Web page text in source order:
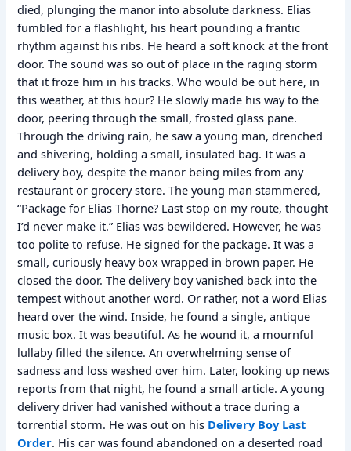
died, plunging the manor into absolute darkness. Elias
fumbled for a flashlight, his heart pounding a frantic
rhythm against his ribs. He heard a soft knock at the front
door. The sound was so out of place in the raging storm
that it froze him in his tracks. Who would be out here, in
this weather, at this hour? He slowly made his way to the
door, peering through the small, frosted glass pane.
Through the driving rain, he saw a young man, drenched
and shivering, holding a small, insulated bag. It was a
delivery boy, despite the manor being miles from any
restaurant or grocery store. The young man stammered,
“Package for Elias Thorne? Last stop on my route, thought
I’d never make it.” Elias was bewildered. However, he was
too polite to refuse. He signed for the package. It was a
small, curiously heavy box wrapped in brown paper. He
closed the door. The delivery boy vanished back into the
tempest without another word. Or rather, not a word Elias
heard over the wind. Inside, he found a single, antique
music box. It was beautiful. As he wound it, a mournful
lullaby filled the silence. An overwhelming sense of
sadness and loss washed over him. Later, looking up news
reports from that night, he found a small article. A young
delivery driver had vanished without a trace during a
torrential storm. He was out on his Delivery Boy Last
Order. His car was found abandoned on a deserted road